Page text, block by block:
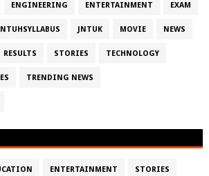
ENGINEERING ENTERTAINMENT EXAM
JNTUK MOVIE NEWS
RESULTS STORIES TECHNOLOGY
TRENDING NEWS
ENTERTAINMENT STORIES